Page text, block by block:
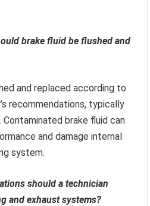
brake fluid be flushed and
and replaced according to
recommendations, typically
brake fluid can
and damage internal
system.
should a technician
and exhaust systems?